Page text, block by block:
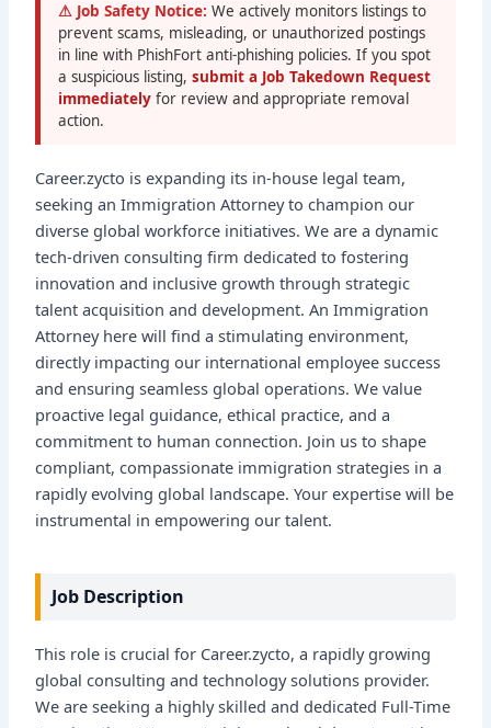
⚠ Job Safety Notice: We actively monitors listings to
prevent scams, misleading, or unauthorized postings
in line with PhishFort anti-phishing policies. If you spot
a suspicious listing,submit a Job Takedown Request
immediatelyfor review and appropriate removal
action.
Career.zycto is expanding its in-house legal team,
seeking an Immigration Attorney to champion our
diverse global workforce initiatives. We are a dynamic
tech-driven consulting firm dedicated to fostering
innovation and inclusive growth through strategic
talent acquisition and development. An Immigration
Attorney here will find a stimulating environment,
directly impacting our international employee success
and ensuring seamless global operations. We value
proactive legal guidance, ethical practice, and a
commitment to human connection. Join us to shape
compliant, compassionate immigration strategies in a
rapidly evolving global landscape. Your expertise will be
instrumental in empowering our talent.
Job Description
This role is crucial for Career.zycto, a rapidly growing
global consulting and technology solutions provider.
We are seeking a highly skilled and dedicated Full-Time